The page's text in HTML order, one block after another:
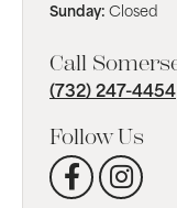
Sunday: Closed
Call
(732) 247-4454
Follow Us